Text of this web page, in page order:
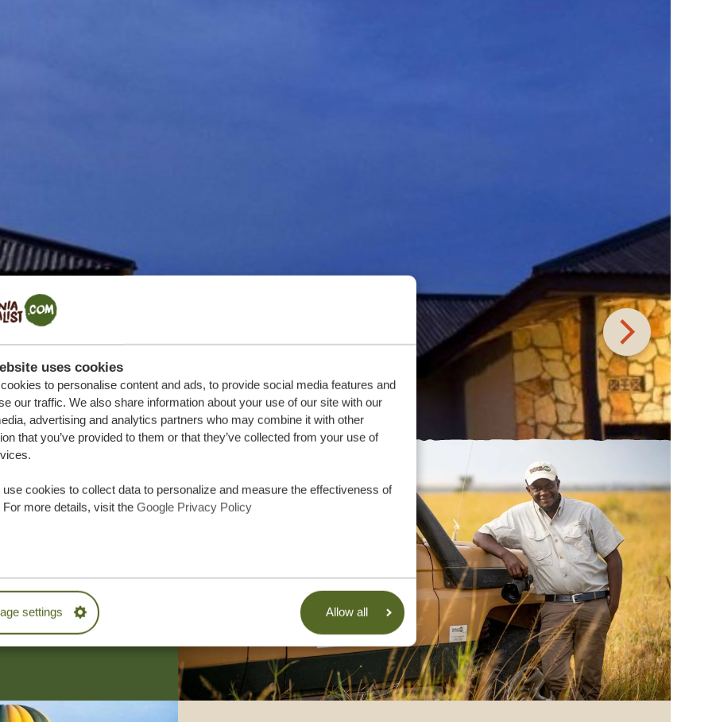
uses cookies
to personalise content and ads, to provide social media features and
our traffic. We also share information about your use of our site with our
advertising and analytics partners who may combine it with other
that you’ve provided to them or that they’ve collected from your use of
use cookies to collect data to personalize and measure the effectiveness of
For more details, visit the Google Privacy Policy
settings Allow all
made trip
QUOTE
TRIP